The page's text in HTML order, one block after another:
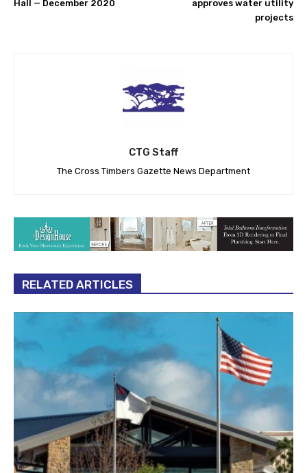
Hall — December 2020
approves water utility
projects
CTG Staff
The Cross Timbers Gazette News Department
RELATED ARTICLES